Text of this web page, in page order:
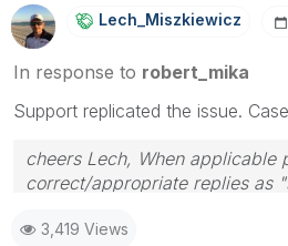
Lech_MiszkiewicZ
In response to robert_mika
Support replicated the issue.
cheers Lech, When applicable
correct/appropriate replies as
provided solution is helpful to
3,419 Views